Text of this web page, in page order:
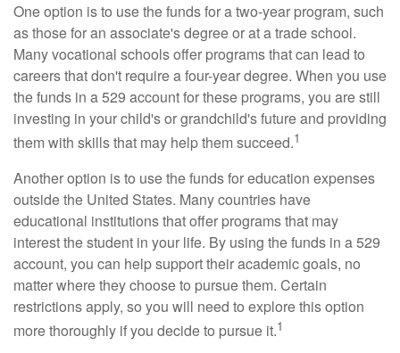
One option is to use the funds for a two-year program, such
as those for an associate's degree or at a trade school.
Many vocational schools offer programs that can lead to
careers that don't require a four-year degree. When you use
the funds in a 529 account for these programs, you are still
investing in your child's or grandchild's future and providing
them with skills that may help them succeed.1
Another option is to use the funds for education expenses
outside the United States. Many countries have
educational institutions that offer programs that may
interest the student in your life. By using the funds in a 529
account, you can help support their academic goals, no
matter where they choose to pursue them. Certain
restrictions apply, so you will need to explore this option
more thoroughly if you decide to pursue it.1